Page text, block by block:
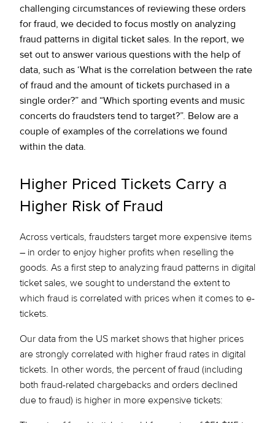
challenging circumstances of reviewing these orders
for fraud, we decided to focus mostly on analyzing
fraud patterns in digital ticket sales. In the report, we
set out to answer various questions with the help of
data, such as ‘What is the correlation between the rate
of fraud and the amount of tickets purchased in a
single order?” and “Which sporting events and music
concerts do fraudsters tend to target?”. Below are a
couple of examples of the correlations we found
within the data.
Higher Priced Tickets Carry a
Higher Risk of Fraud
Across verticals, fraudsters target more expensive items
– in order to enjoy higher profits when reselling the
goods. As a first step to analyzing fraud patterns in digital
ticket sales, we sought to understand the extent to
which fraud is correlated with prices when it comes to e-
tickets.
Our data from the US market shows that higher prices
are strongly correlated with higher fraud rates in digital
tickets. In other words, the percent of fraud (including
both fraud-related chargebacks and orders declined
due to fraud) is higher in more expensive tickets: